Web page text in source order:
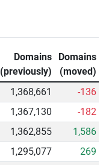
Domains
(previously)
Domains
(moved)
1,368,661
-136
1,367,130
-182
1,362,855
1,586
1,295,077
269